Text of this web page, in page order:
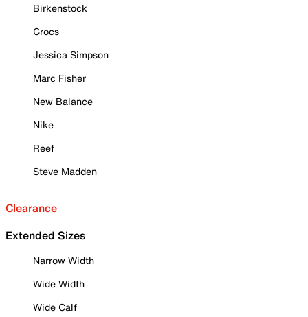
Birkenstock
Crocs
Jessica Simpson
Marc Fisher
New Balance
Nike
Reef
Steve Madden
Clearance
Extended Sizes
Narrow Width
Wide Width
Wide Calf